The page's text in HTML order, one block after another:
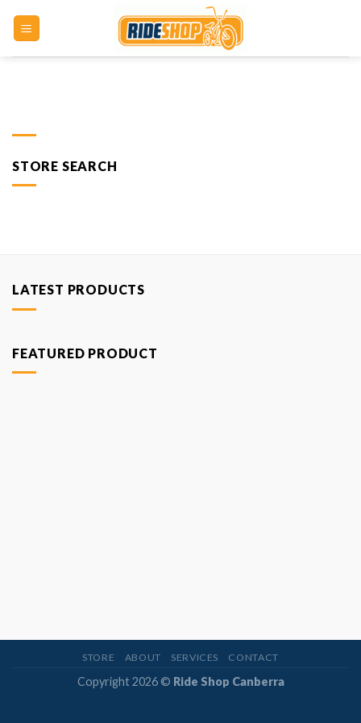
STORE SEARCH
LATEST PRODUCTS
FEATURED PRODUCT
STORE ABOUT SERVICES CONTACT
Copyright 2026 © Ride Shop Canberra